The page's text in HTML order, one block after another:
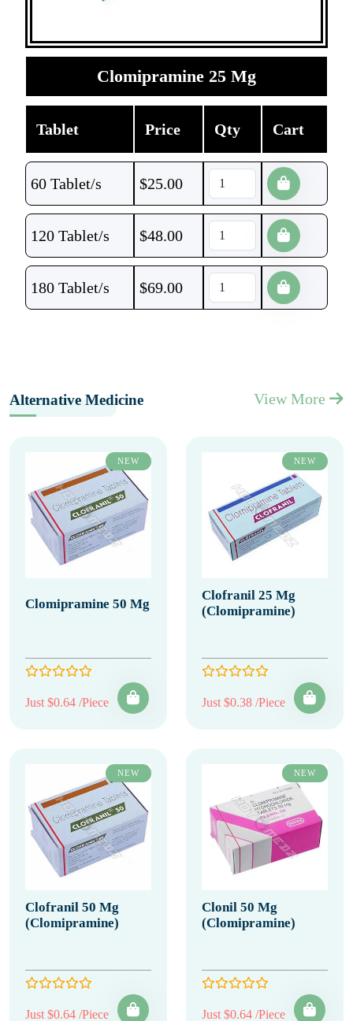
Clomipramine 25 Mg
Tablet Price Qty Cart
60 Tablet/s $25.00
120 Tablet/s $48.00
180 Tablet/s $69.00
Alternative Medicine View More
NEW
Clomipramine 50 Mg
Just $0.64 /Piece
NEW
Clofranil 25 Mg
(Clomipramine)
Just $0.38 /Piece
NEW
Clofranil 50 Mg
(Clomipramine)
Just $0.64 /Piece
NEW
Clonil 50 Mg
(Clomipramine)
Just $0.64 /Piece